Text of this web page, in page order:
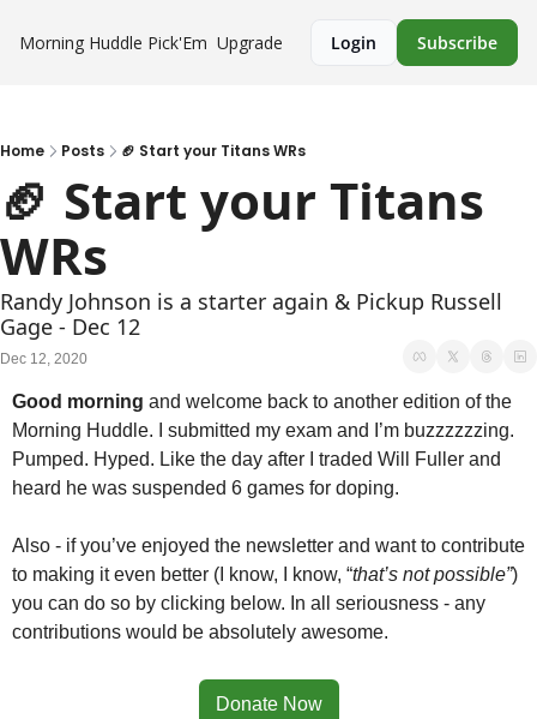
Morning Huddle Pick'Em Upgrade Login Subscribe
Home Posts 🏈 Start your Titans WRs
🏈 Start your Titans
WRs
Randy Johnson is a starter again & Pickup Russell
Gage - Dec 12
Dec 12, 2020
Good morning and welcome back to another edition of the
Morning Huddle. I submitted my exam and I’m buzzzzzzing.
Pumped. Hyped. Like the day after I traded Will Fuller and
heard he was suspended 6 games for doping.
Also - if you’ve enjoyed the newsletter and want to contribute
to making it even better (I know, I know, “that’s not possible”)
you can do so by clicking below. In all seriousness - any
contributions would be absolutely awesome.
Donate Now